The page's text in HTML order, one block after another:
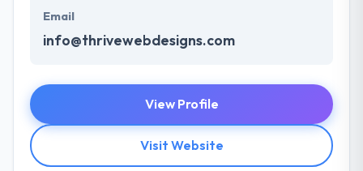
Email
info@thrivewebdesigns.com
View Profile
Visit Website